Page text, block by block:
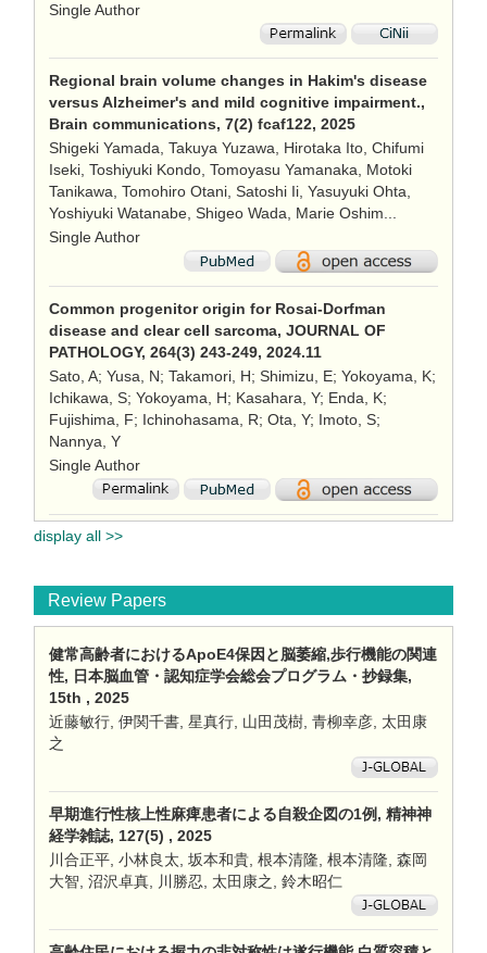
Single Author
Regional brain volume changes in Hakim's disease
versus Alzheimer's and mild cognitive impairment.,
Brain communications, 7(2) fcaf122, 2025
Shigeki Yamada, Takuya Yuzawa, Hirotaka Ito, Chifumi
Iseki, Toshiyuki Kondo, Tomoyasu Yamanaka, Motoki
Tanikawa, Tomohiro Otani, Satoshi Ii, Yasuyuki Ohta,
Yoshiyuki Watanabe, Shigeo Wada, Marie Oshim...
Single Author
Common progenitor origin for Rosai-Dorfman
disease and clear cell sarcoma, JOURNAL OF
PATHOLOGY, 264(3) 243-249, 2024.11
Sato, A; Yusa, N; Takamori, H; Shimizu, E; Yokoyama, K;
Ichikawa, S; Yokoyama, H; Kasahara, Y; Enda, K;
Fujishima, F; Ichinohasama, R; Ota, Y; Imoto, S;
Nannya, Y
Single Author
display all >>
Review Papers
健常高齢者におけるApoE4保因と脳萎縮,歩行機能の関連
性, 日本脳血管・認知症学会総会プログラム・抄録集,
15th , 2025
近藤敏行, 伊関千書, 星真行, 山田茂樹, 青柳幸彦, 太田康
之
早期進行性核上性麻痺患者による自殺企図の1例, 精神神
経学雑誌, 127(5) , 2025
川合正平, 小林良太, 坂本和貴, 根本清隆, 根本清隆, 森岡
大智, 沼沢卓真, 川勝忍, 太田康之, 鈴木昭仁